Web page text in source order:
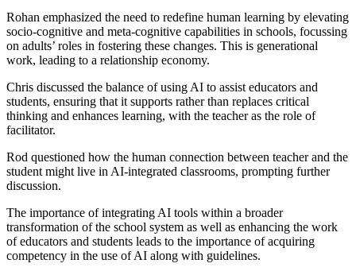
Rohan emphasized the need to redefine human learning by elevating
socio-cognitive and meta-cognitive capabilities in schools, focussing
on adults’ roles in fostering these changes. This is generational
work, leading to a relationship economy.
Chris discussed the balance of using AI to assist educators and
students, ensuring that it supports rather than replaces critical
thinking and enhances learning, with the teacher as the role of
facilitator.
Rod questioned how the human connection between teacher and the
student might live in AI-integrated classrooms, prompting further
discussion.
The importance of integrating AI tools within a broader
transformation of the school system as well as enhancing the work
of educators and students leads to the importance of acquiring
competency in the use of AI along with guidelines.